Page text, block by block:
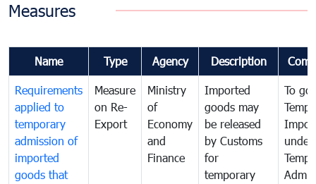
Measures
Name Type Agency Description
Requirements
applied to
temporary
admission of
imported
goods that
Measure
on Re-
Export
Ministry
of
Economy
and
Finance
Imported
goods may
be released
by Customs
for
temporary
To
under